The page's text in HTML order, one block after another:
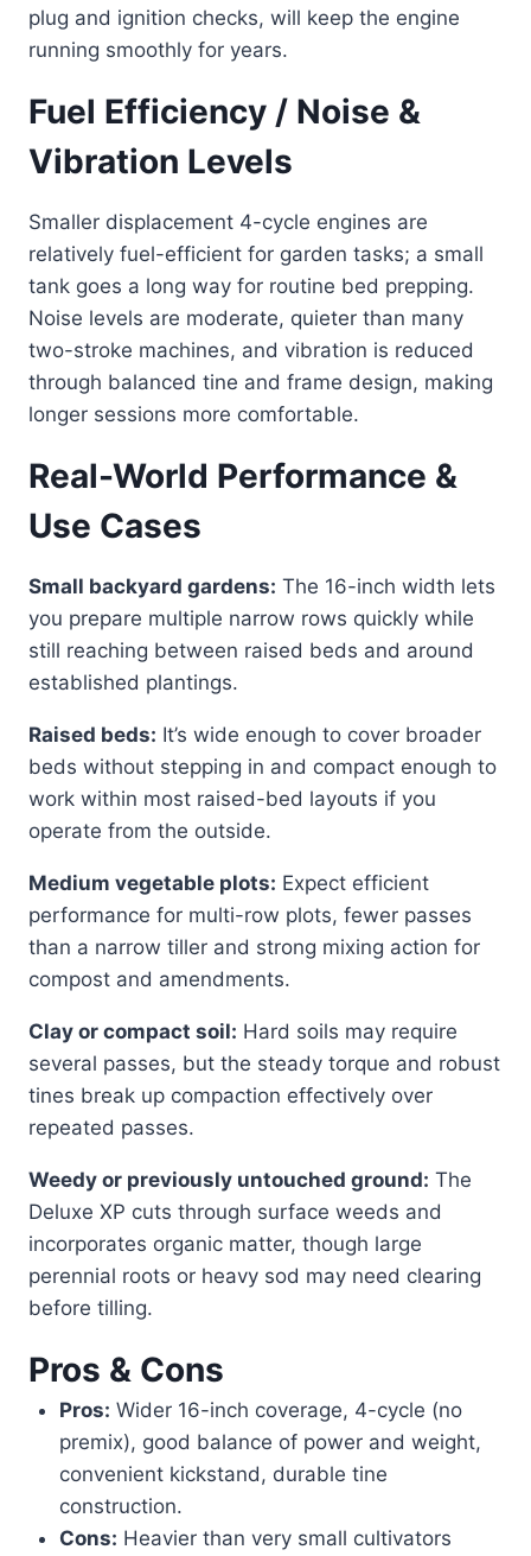
plug and ignition checks, will keep the engine
running smoothly for years.
Fuel Efficiency / Noise &
Vibration Levels
Smaller displacement 4-cycle engines are
relatively fuel-efficient for garden tasks; a small
tank goes a long way for routine bed prepping.
Noise levels are moderate, quieter than many
two-stroke machines, and vibration is reduced
through balanced tine and frame design, making
longer sessions more comfortable.
Real-World Performance &
Use Cases
Small backyard gardens: The 16-inch width lets
you prepare multiple narrow rows quickly while
still reaching between raised beds and around
established plantings.
Raised beds: It’s wide enough to cover broader
beds without stepping in and compact enough to
work within most raised-bed layouts if you
operate from the outside.
Medium vegetable plots: Expect efficient
performance for multi-row plots, fewer passes
than a narrow tiller and strong mixing action for
compost and amendments.
Clay or compact soil: Hard soils may require
several passes, but the steady torque and robust
tines break up compaction effectively over
repeated passes.
Weedy or previously untouched ground: The
Deluxe XP cuts through surface weeds and
incorporates organic matter, though large
perennial roots or heavy sod may need clearing
before tilling.
Pros & Cons
Pros: Wider 16-inch coverage, 4-cycle (no
premix), good balance of power and weight,
convenient kickstand, durable tine
construction.
Cons: Heavier than very small cultivators